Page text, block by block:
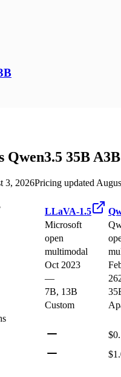
Qwen3.5 35B A3B
3, 2026Pricing updated
LLaVA-1.5
Microsoft
open
multimodal
Oct 2023
—
7B, 13B
Custom